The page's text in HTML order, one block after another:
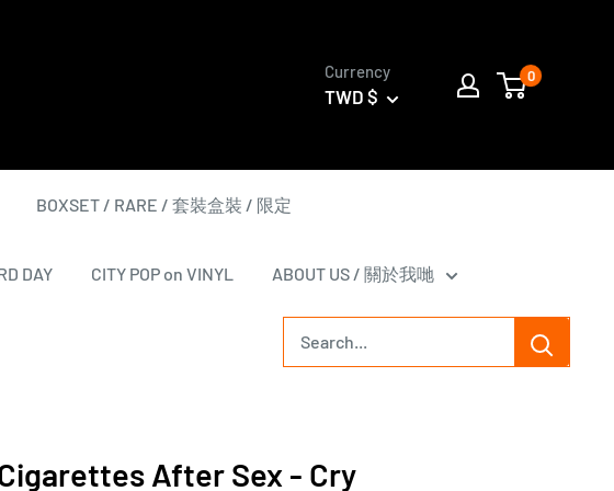
Currency
TWD $
0
BOXSET / RARE / 套裝盒裝 / 限定
DAY CITY POP on VINYL ABOUT US / 關於我哋
After Sex - Cry